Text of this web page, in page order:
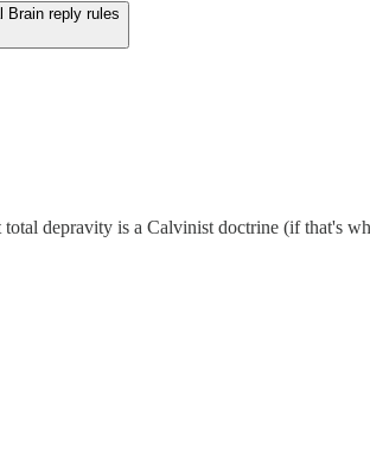
Brain reply rules
depravity is a Calvinist doctrine (if that's